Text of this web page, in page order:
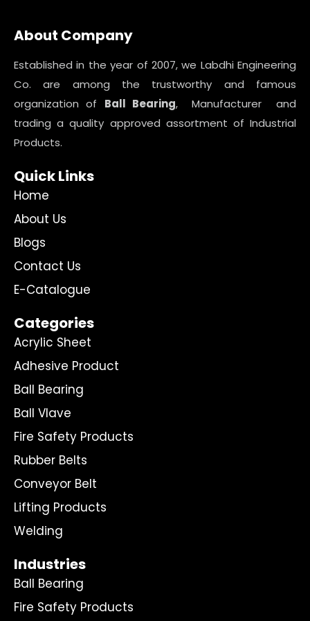
About Company
Established in the year of 2007, we Labdhi Engineering
Co. are among the trustworthy and famous
organization of Ball Bearing, Manufacturer and
trading a quality approved assortment of Industrial
Products.
Quick Links
Home
About Us
Blogs
Contact Us
E-Catalogue
Categories
Acrylic Sheet
Adhesive Product
Ball Bearing
Ball Vlave
Fire Safety Products
Rubber Belts
Conveyor Belt
Lifting Products
Welding
Industries
Ball Bearing
Fire Safety Products